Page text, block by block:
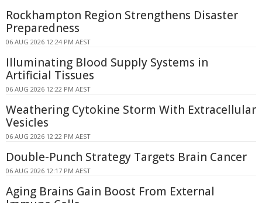
Rockhampton Region Strengthens Disaster
Preparedness
06 AUG 2026 12:24 PM AEST
Illuminating Blood Supply Systems in
Artificial Tissues
06 AUG 2026 12:22 PM AEST
Weathering Cytokine Storm With Extracellular
Vesicles
06 AUG 2026 12:22 PM AEST
Double-Punch Strategy Targets Brain Cancer
06 AUG 2026 12:17 PM AEST
Aging Brains Gain Boost From External